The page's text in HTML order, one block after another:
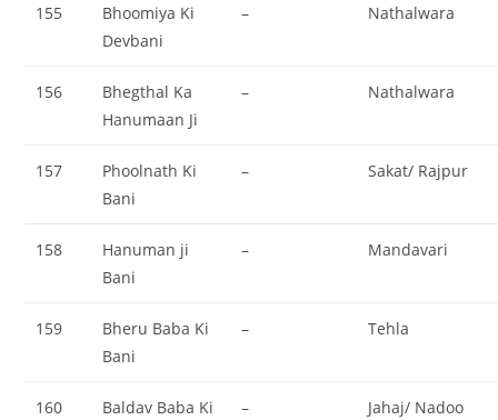
155
Bhoomiya Ki
Devbani
– Nathalwara
156
Bhegthal Ka
Hanumaan Ji
– Nathalwara
157
Phoolnath Ki
Bani
– Sakat/ Rajpur
158
Hanuman ji
Bani
– Mandavari
159
Bheru Baba Ki
Bani
– Tehla
160
Baldav Baba Ki
– Jahaj/ Nadoo